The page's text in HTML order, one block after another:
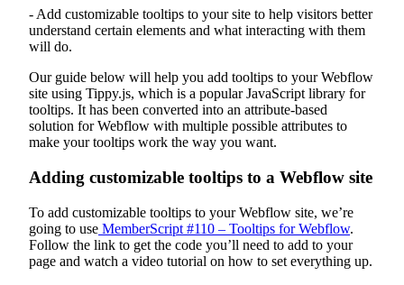
- Add customizable tooltips to your site to help visitors better
understand certain elements and what interacting with them
will do.
Our guide below will help you add tooltips to your Webflow
site using Tippy.js, which is a popular JavaScript library for
tooltips. It has been converted into an attribute-based
solution for Webflow with multiple possible attributes to
make your tooltips work the way you want.
Adding customizable tooltips to a Webflow site
To add customizable tooltips to your Webflow site, we’re
going to use MemberScript #110 – Tooltips for Webflow.
Follow the link to get the code you’ll need to add to your
page and watch a video tutorial on how to set everything up.